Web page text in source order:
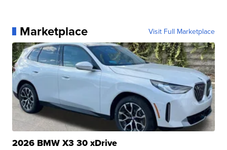
Marketplace Visit Full Marketplace
2026 BMW X3 30 xDrive